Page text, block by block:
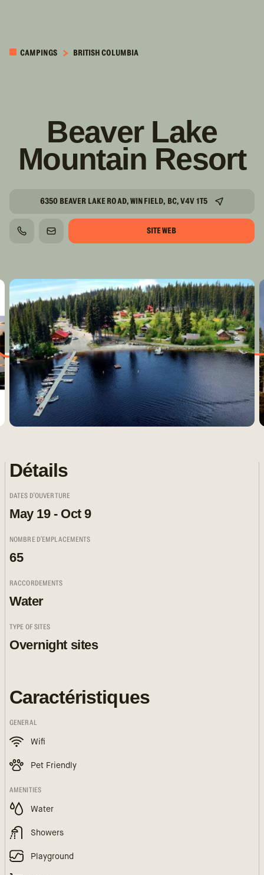
CONTENUCAMPINGS BRITISH COLUMBIA
Beaver Lake
Mountain Resort
6350 BEAVER LAKE ROAD, WINFIELD, BC, V4V 1T5
TÉLÉPHONECOURRIEL SITE WEB
Détails
DATES D'OUVERTURE
May 19 - Oct 9
NOMBRE D'EMPLACEMENTS
65
RACCORDEMENTS
Water
TYPE OF SITES
Overnight sites
Caractéristiques
GENERAL
Wifi
Pet Friendly
AMENITIES
Water
Showers
Playground